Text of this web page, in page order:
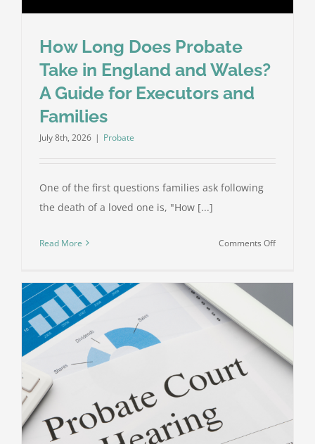
How Long Does Probate
Take in England and Wales?
A Guide for Executors and
Families
July 8th, 2026 | Probate
One of the first questions families ask following
the death of a loved one is, "How [...]
Read More Comments Offon
Take
England
and
Guide